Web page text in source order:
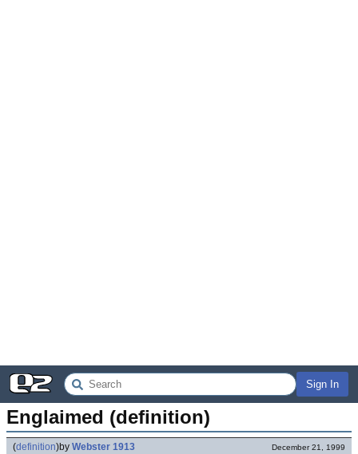
Sign In
Englaimed (definition)
(definition)by Webster 1913 December 21, 1999